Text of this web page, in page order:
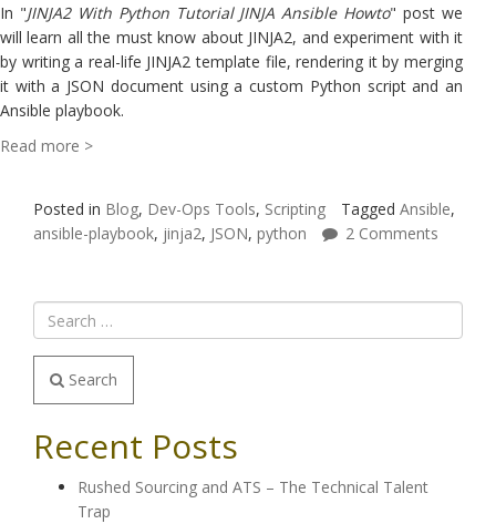
In "JINJA2 With Python Tutorial JINJA Ansible Howto" post we
will learn all the must know about JINJA2, and experiment with it
by writing a real-life JINJA2 template file, rendering it by merging
it with a JSON document using a custom Python script and an
Ansible playbook.
Read more >
Posted in Blog, Dev-Ops Tools, Scripting Tagged Ansible,
ansible-playbook, jinja2, JSON, python 2 Comments
Search
Recent Posts
Rushed Sourcing and ATS – The Technical Talent
Trap